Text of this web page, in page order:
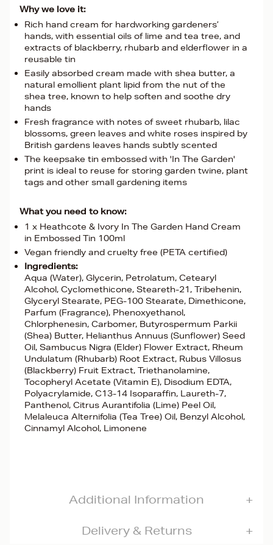
Why we love it:
Rich hand cream for hardworking gardeners’
hands, with essential oils of lime and tea tree, and
extracts of blackberry, rhubarb and elderflower in a
reusable tin
Easily absorbed cream made with shea butter, a
natural emollient plant lipid from the nut of the
shea tree, known to help soften and soothe dry
hands
Fresh fragrance with notes of sweet rhubarb, lilac
blossoms, green leaves and white roses inspired by
British gardens leaves hands subtly scented
The keepsake tin embossed with 'In The Garden'
print is ideal to reuse for storing garden twine, plant
tags and other small gardening items
What you need to know:
1 x Heathcote & Ivory In The Garden Hand Cream
in Embossed Tin 100ml
Vegan friendly and cruelty free (PETA certified)
Ingredients:
Aqua (Water), Glycerin, Petrolatum, Cetearyl
Alcohol, Cyclomethicone, Steareth-21, Tribehenin,
Glyceryl Stearate, PEG-100 Stearate, Dimethicone,
Parfum (Fragrance), Phenoxyethanol,
Chlorphenesin, Carbomer, Butyrospermum Parkii
(Shea) Butter, Helianthus Annuus (Sunflower) Seed
Oil, Sambucus Nigra (Elder) Flower Extract, Rheum
Undulatum (Rhubarb) Root Extract, Rubus Villosus
(Blackberry) Fruit Extract, Triethanolamine,
Tocopheryl Acetate (Vitamin E), Disodium EDTA,
Polyacrylamide, C13-14 Isoparaffin, Laureth-7,
Panthenol, Citrus Aurantifolia (Lime) Peel Oil,
Melaleuca Alternifolia (Tea Tree) Oil, Benzyl Alcohol,
Cinnamyl Alcohol, Limonene
Additional Information
Delivery & Returns